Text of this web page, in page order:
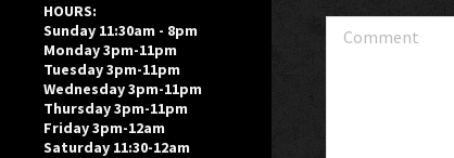
HOURS:
Sunday 11:30am - 8pm
Monday 3pm-11pm
Tuesday 3pm-11pm
Wednesday 3pm-11pm
Thursday 3pm-11pm
Friday 3pm-12am
Saturday 11:30-12am
Comment